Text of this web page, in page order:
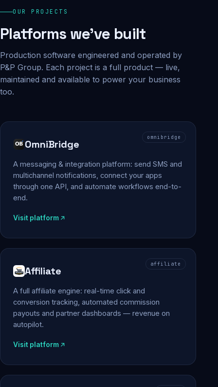
OUR PROJECTS
Platforms we've built
Production software engineered and operated by
P&P Group. Each project is a full product — live,
maintained and available to power your business
too.
omnibridge
OmniBridge
A messaging & integration platform: send SMS and
multichannel notifications, connect your apps
through one API, and automate workflows end-to-
end.
Visit platform
affiliate
Affiliate
A full affiliate engine: real-time click and
conversion tracking, automated commission
payouts and partner dashboards — revenue on
autopilot.
Visit platform